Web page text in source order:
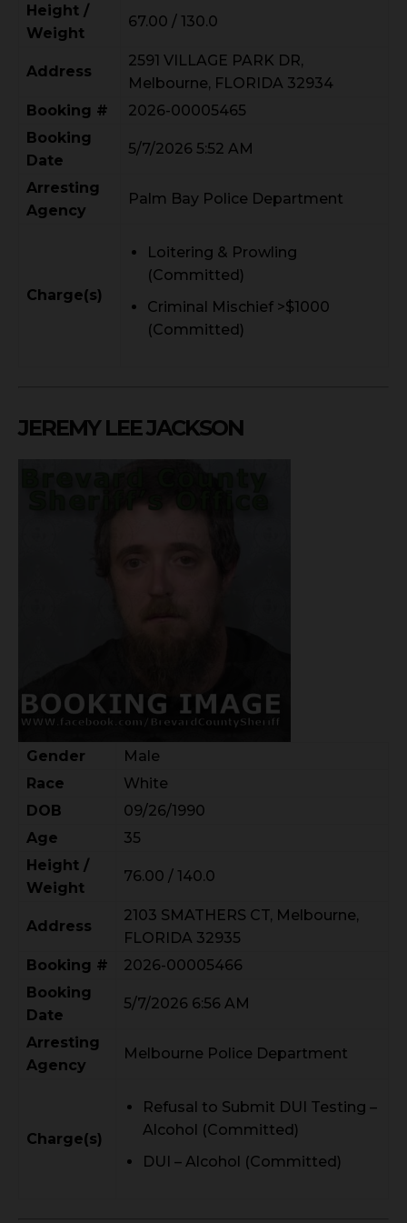
Height /
Weight
67.00 / 130.0
Address
2591 VILLAGE PARK DR,
Melbourne, FLORIDA 32934
Booking #
2026-00005465
Booking
Date
5/7/2026 5:52 AM
Arresting
Agency
Palm Bay Police Department
Charge(s)
Loitering & Prowling
(Committed)
Criminal Mischief >$1000
(Committed)
JEREMY LEE JACKSON
Gender
Male
Race
White
DOB
09/26/1990
Age
35
Height /
Weight
76.00 / 140.0
Address
2103 SMATHERS CT, Melbourne,
FLORIDA 32935
Booking #
2026-00005466
Booking
Date
5/7/2026 6:56 AM
Arresting
Agency
Melbourne Police Department
Charge(s)
Refusal to Submit DUI Testing –
Alcohol (Committed)
DUI – Alcohol (Committed)